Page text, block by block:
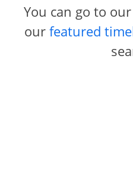
You can go to our
our featured